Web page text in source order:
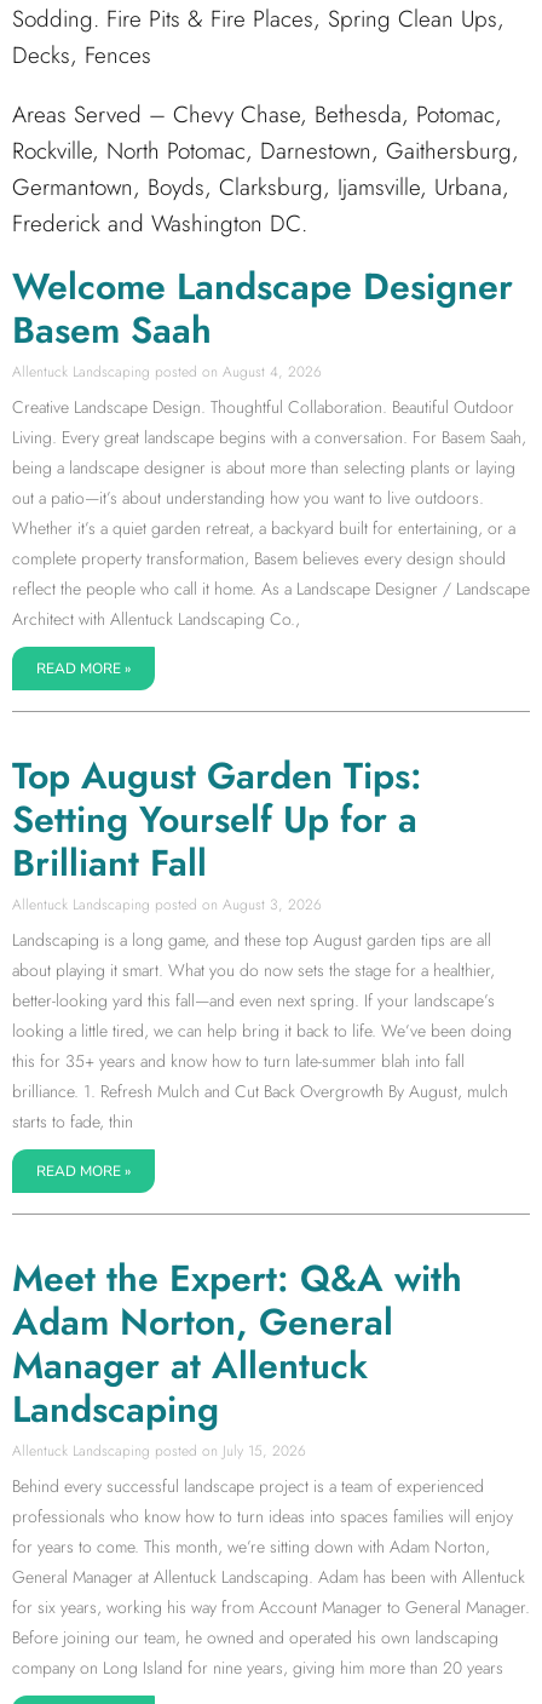
Sodding. Fire Pits & Fire Places, Spring Clean Ups,
Decks, Fences
Areas Served – Chevy Chase, Bethesda, Potomac,
Rockville, North Potomac, Darnestown, Gaithersburg,
Germantown, Boyds, Clarksburg, Ijamsville, Urbana,
Frederick and Washington DC.
Welcome Landscape Designer
Basem Saah
Allentuck Landscaping August 4, 2026
Creative Landscape Design. Thoughtful Collaboration. Beautiful Outdoor
Living. Every great landscape begins with a conversation. For Basem Saah,
being a landscape designer is about more than selecting plants or laying
out a patio—it’s about understanding how you want to live outdoors.
Whether it’s a quiet garden retreat, a backyard built for entertaining, or a
complete property transformation, Basem believes every design should
reflect the people who call it home. As a Landscape Designer / Landscape
Architect with Allentuck Landscaping Co.,
READ MORE »
Top August Garden Tips:
Setting Yourself Up for a
Brilliant Fall
Allentuck Landscaping August 3, 2026
Landscaping is a long game, and these top August garden tips are all
about playing it smart. What you do now sets the stage for a healthier,
better-looking yard this fall—and even next spring. If your landscape’s
looking a little tired, we can help bring it back to life. We’ve been doing
this for 35+ years and know how to turn late-summer blah into fall
brilliance. 1. Refresh Mulch and Cut Back Overgrowth By August, mulch
starts to fade, thin
READ MORE »
Meet the Expert: Q&A with
Adam Norton, General
Manager at Allentuck
Landscaping
Allentuck Landscaping July 15, 2026
Behind every successful landscape project is a team of experienced
professionals who know how to turn ideas into spaces families will enjoy
for years to come. This month, we’re sitting down with Adam Norton,
General Manager at Allentuck Landscaping. Adam has been with Allentuck
for six years, working his way from Account Manager to General Manager.
Before joining our team, he owned and operated his own landscaping
company on Long Island for nine years, giving him more than 20 years